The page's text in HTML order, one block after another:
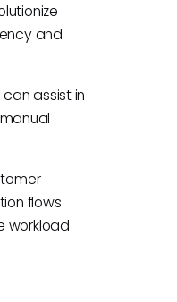
and
assist in
flows
workload